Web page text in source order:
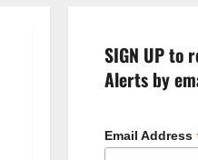
SIGN UP to
Alerts by
Email Address